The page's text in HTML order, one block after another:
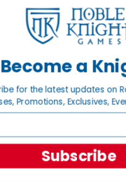
Settings
Policy
Noble Knight®
& FAQs
Become a
for the latest updates on
Promotions, Exclusives,
Subscribe